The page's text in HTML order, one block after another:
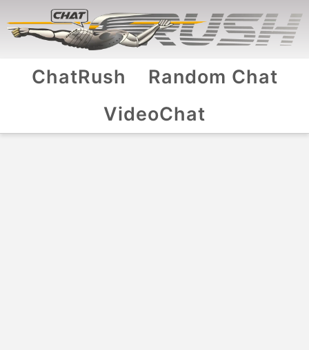
ChatRush
Random Chat
VideoChat